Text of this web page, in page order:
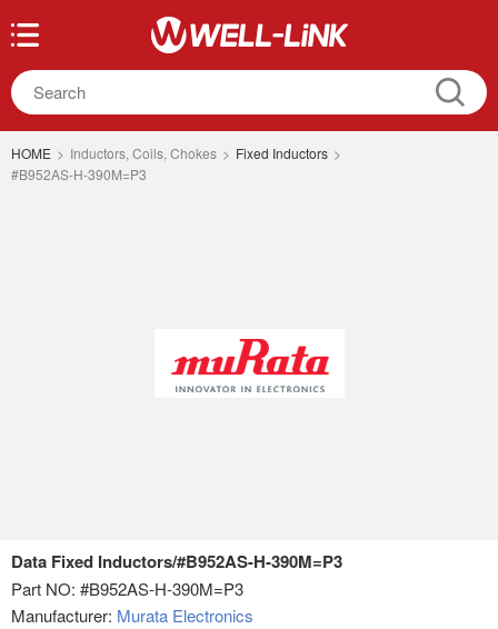
HOME > Inductors, Coils, Chokes > Fixed Inductors >
#B952AS-H-390M=P3
Data Fixed Inductors/#B952AS-H-390M=P3
Part NO: #B952AS-H-390M=P3
Manufacturer: Murata Electronics